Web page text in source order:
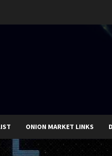
ONION MARKET LINKS